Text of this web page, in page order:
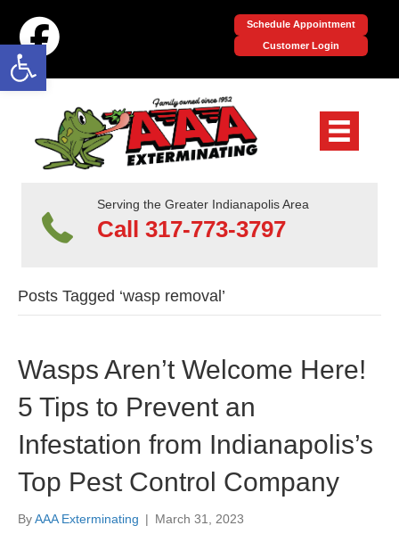
Open toolbar
Schedule Appointment
Customer Login
Serving the Greater Indianapolis Area
Call 317-773-3797
Posts Tagged ‘wasp removal’
Wasps Aren’t Welcome Here!
5 Tips to Prevent an
Infestation from Indianapolis’s
Top Pest Control Company
ByAAA Exterminating | March 31, 2023